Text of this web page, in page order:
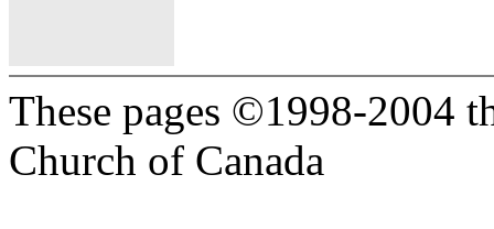
These pages ©1998-2004
Church of Canada